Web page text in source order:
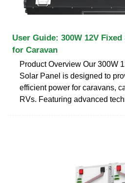
User Guide: 300W 12V
for Caravan
Product Overview Our 300W
Solar Panel is designed to
efficient power for caravans,
RVs. Featuring advanced